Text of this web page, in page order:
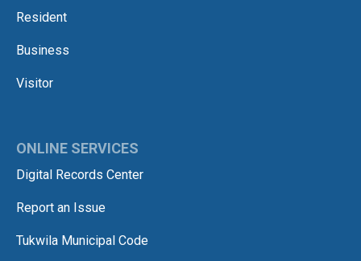
Resident
Business
Visitor
ONLINE SERVICES
Digital Records Center
Report an Issue
Tukwila Municipal Code